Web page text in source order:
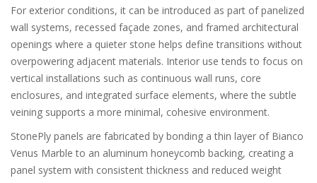
For exterior conditions, it can be introduced as part of panelized
wall systems, recessed façade zones, and framed architectural
openings where a quieter stone helps define transitions without
overpowering adjacent materials. Interior use tends to focus on
vertical installations such as continuous wall runs, core
enclosures, and integrated surface elements, where the subtle
veining supports a more minimal, cohesive environment.
StonePly panels are fabricated by bonding a thin layer of Bianco
Venus Marble to an aluminum honeycomb backing, creating a
panel system with consistent thickness and reduced weight